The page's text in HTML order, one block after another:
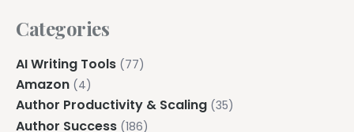
Categories
AI Writing Tools (77)
Amazon (4)
Author Productivity & Scaling (35)
Author Success (186)